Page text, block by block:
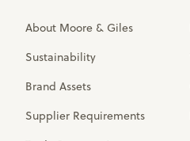
About Moore & Giles
Sustainability
Brand Assets
Supplier Requirements